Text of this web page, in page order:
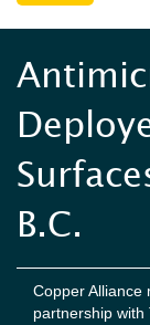
B.C.
Copper Alliance
partnership with